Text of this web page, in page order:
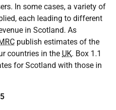
In some cases, a variety of
each leading to different
in Scotland. As
publish estimates of the
countries in the UK. Box 1.1
for Scotland with those in